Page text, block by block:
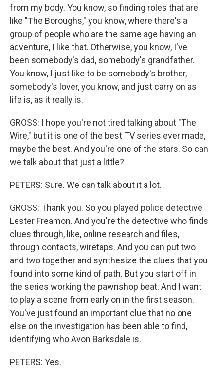
from my body. You know, so finding roles that are
like "The Boroughs," you know, where there's a
group of people who are the same age having an
adventure, I like that. Otherwise, you know, I've
been somebody's dad, somebody's grandfather.
You know, I just like to be somebody's brother,
somebody's lover, you know, and just carry on as
life is, as it really is.
GROSS: I hope you're not tired talking about "The
Wire," but it is one of the best TV series ever made,
maybe the best. And you're one of the stars. So can
we talk about that just a little?
PETERS: Sure. We can talk about it a lot.
GROSS: Thank you. So you played police detective
Lester Freamon. And you're the detective who finds
clues through, like, online research and files,
through contacts, wiretaps. And you can put two
and two together and synthesize the clues that you
found into some kind of path. But you start off in
the series working the pawnshop beat. And I want
to play a scene from early on in the first season.
You've just found an important clue that no one
else on the investigation has been able to find,
identifying who Avon Barksdale is.
PETERS: Yes.